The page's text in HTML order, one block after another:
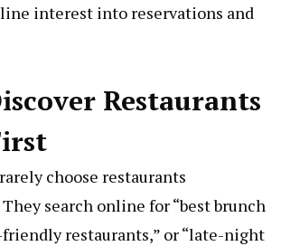
interest into reservations and
Restaurants
choose restaurants
search online for “best brunch
friendly restaurants,” or “late-night